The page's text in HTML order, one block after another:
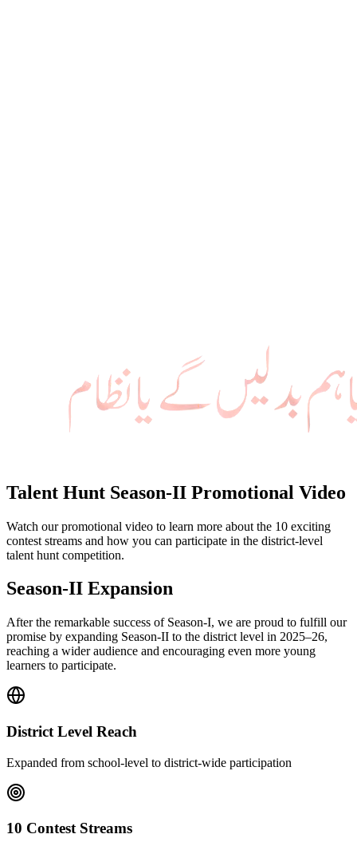
Talent Hunt Season-II Promotional Video
Watch our promotional video to learn more about the 10 exciting
contest streams and how you can participate in the district-level
talent hunt competition.
Season-II Expansion
After the remarkable success of Season-I, we are proud to fulfill our
promise by expanding Season-II to the district level in 2025–26,
reaching a wider audience and encouraging even more young
learners to participate.
District Level Reach
Expanded from school-level to district-wide participation
10 Contest Streams